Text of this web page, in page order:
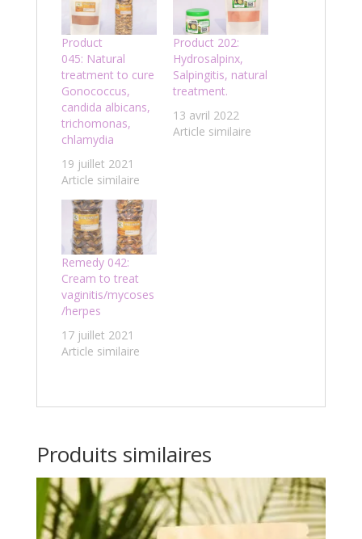
Product
045: Natural
treatment to cure
Gonococcus,
candida albicans,
trichomonas,
chlamydia
19 juillet 2021
Article similaire
Product 202:
Hydrosalpinx,
Salpingitis, natural
treatment.
13 avril 2022
Article similaire
Remedy 042:
Cream to treat
vaginitis/mycoses
/herpes
17 juillet 2021
Article similaire
Produits similaires